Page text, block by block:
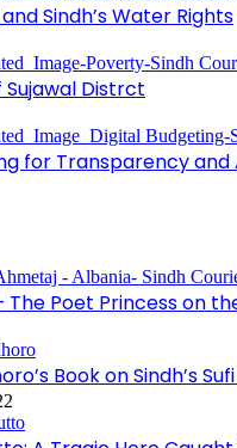
Sindh’s Water Rights
Sujawal Distrct
for Transparency
The Poet Princess on
Book on Sindh’s